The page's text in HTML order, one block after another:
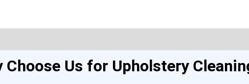
Choose Us for Upholstery